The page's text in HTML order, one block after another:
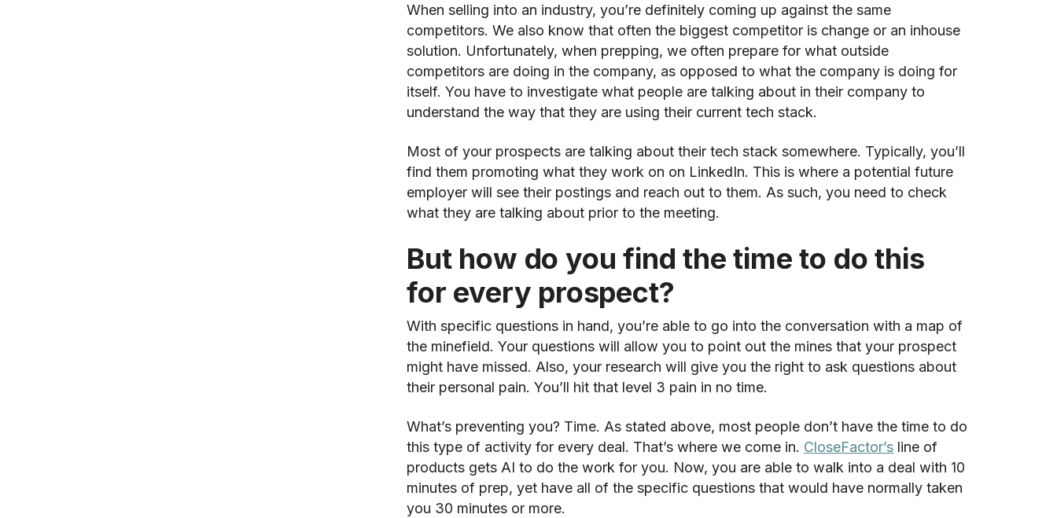
When selling into an industry, you’re definitely coming up against the same
competitors. We also know that often the biggest competitor is change or an inhouse
solution. Unfortunately, when prepping, we often prepare for what outside
competitors are doing in the company, as opposed to what the company is doing for
itself. You have to investigate what people are talking about in their company to
understand the way that they are using their current tech stack.
Most of your prospects are talking about their tech stack somewhere. Typically, you’ll
find them promoting what they work on on LinkedIn. This is where a potential future
employer will see their postings and reach out to them. As such, you need to check
what they are talking about prior to the meeting.
But how do you find the time to do this
for every prospect?
With specific questions in hand, you’re able to go into the conversation with a map of
the minefield. Your questions will allow you to point out the mines that your prospect
might have missed. Also, your research will give you the right to ask questions about
their personal pain. You’ll hit that level 3 pain in no time.
What’s preventing you? Time. As stated above, most people don’t have the time to do
this type of activity for every deal. That’s where we come in. CloseFactor’s line of
products gets AI to do the work for you. Now, you are able to walk into a deal with 10
minutes of prep, yet have all of the specific questions that would have normally taken
you 30 minutes or more.